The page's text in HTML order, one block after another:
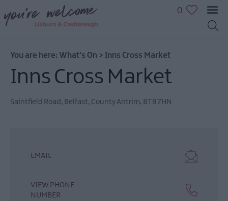
July
September
Events
0
You are here: What's On > Inns Cross Market
Inns Cross Market
Saintfield Road , Belfast, County Antrim, BT8 7HN
EMAIL
VIEW PHONE
NUMBER